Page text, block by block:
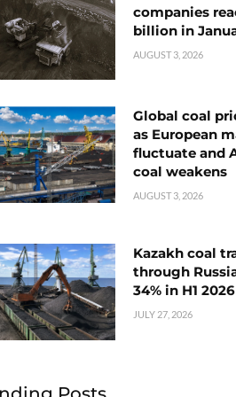
companies
billion in
AUGUST 3, 2026
Global coal
as European
fluctuate and
coal weakens
AUGUST 3, 2026
Kazakh coal
through
34% in H1 2026
JULY 27, 2026